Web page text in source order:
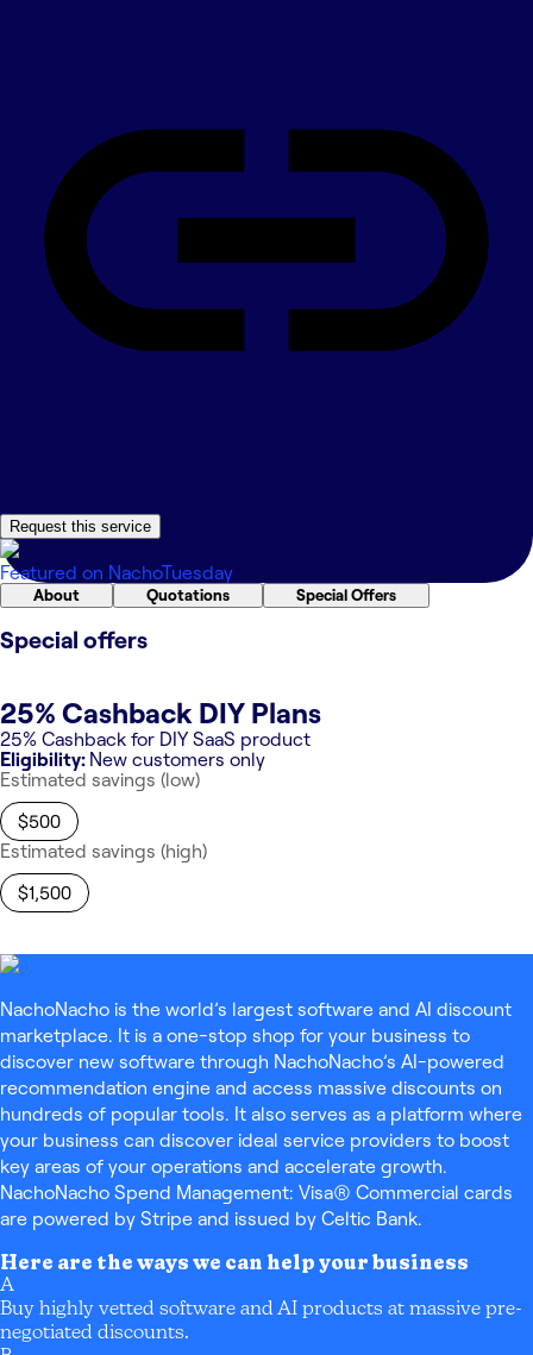
Request this service
Featured on NachoTuesday
About Quotations Special Offers
Special offers
25% Cashback DIY Plans
25% Cashback for DIY SaaS product
Eligibility: New customers only
Estimated savings (low)
$500
Estimated savings (high)
$1,500
NachoNacho is the world’s largest software and AI discount
marketplace. It is a one-stop shop for your business to
discover new software through NachoNacho’s AI-powered
recommendation engine and access massive discounts on
hundreds of popular tools. It also serves as a platform where
your business can discover ideal service providers to boost
key areas of your operations and accelerate growth.
NachoNacho Spend Management: Visa® Commercial cards
are powered by Stripe and issued by Celtic Bank.
Here are the ways we can help your business
A
Buy highly vetted software and AI products at massive pre-
negotiated discounts.